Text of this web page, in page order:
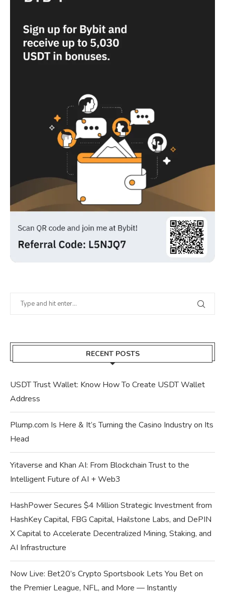
RECENT POSTS
USDT Trust Wallet: Know How To Create USDT Wallet
Address
Plump.com Is Here & It’s Turning the Casino Industry on Its
Head
Yitaverse and Khan AI: From Blockchain Trust to the
Intelligent Future of AI + Web3
HashPower Secures $4 Million Strategic Investment from
HashKey Capital, FBG Capital, Hailstone Labs, and DePIN
X Capital to Accelerate Decentralized Mining, Staking, and
AI Infrastructure
Now Live: Bet20’s Crypto Sportsbook Lets You Bet on
the Premier League, NFL, and More — Instantly